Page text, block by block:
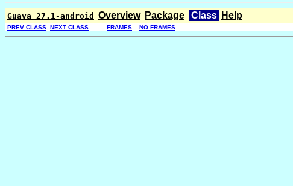
Guava 27.1-android Overview Package Class Help
PREV CLASS NEXT CLASS FRAMES NO FRAMES